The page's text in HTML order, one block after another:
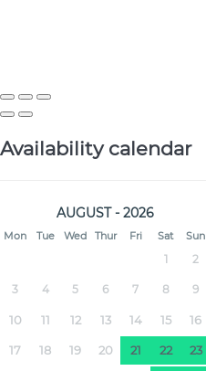
Availability calendar
AUGUST - 2026
Mon Tue Wed Thur Fri Sat Sun
1 2
3 4 5 6 7 8 9
10 11 12 13 14 15 16
17 18 19 20 21 22 23